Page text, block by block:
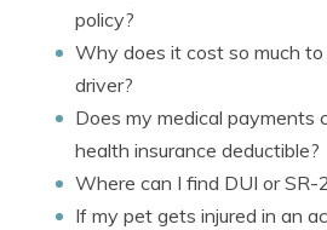
policy?
Why does it cost so much to
driver?
Does my medical payments
health insurance deductible?
Where can I find DUI or SR-
If my pet gets injured in an